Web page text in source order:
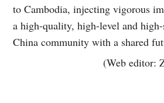
to Cambodia, injecting vigorous
a high-quality, high-level and
China community with a shared
(Web editor: